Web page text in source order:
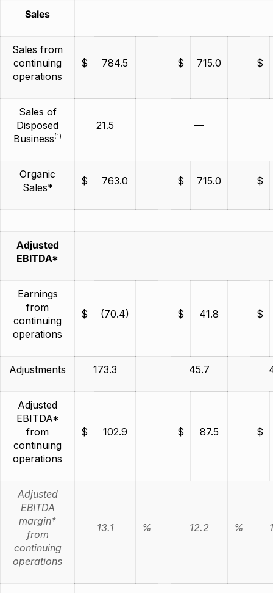
Sales
Sales from
continuing
operations
$ 784.5 $ 715.0 $
Sales of
Disposed
Business(1)
21.5 —
Organic
Sales*
$ 763.0 $ 715.0 $
Adjusted
EBITDA*
Earnings
from
continuing
operations
$ (70.4) $ 41.8 $
Adjustments 173.3 45.7
Adjusted
EBITDA*
from
continuing
operations
$ 102.9 $ 87.5 $
Adjusted
EBITDA
margin*
from
continuing
operations
13.1 % 12.2 %